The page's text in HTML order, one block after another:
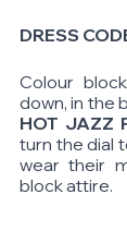
DRESS
Colour
HOT JAZZ
turn the dial
wear their
block attire.